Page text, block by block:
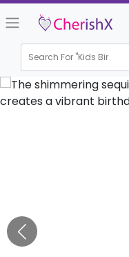
Search For "Kids Birthday